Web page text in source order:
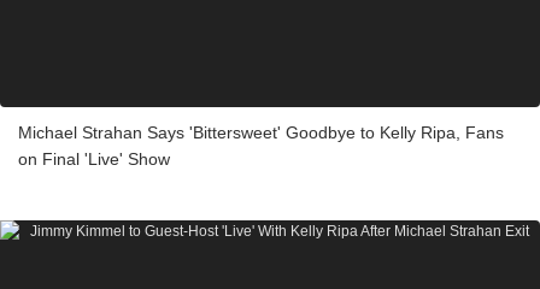
Michael Strahan Says 'Bittersweet' Goodbye to Kelly Ripa, Fans
on Final 'Live' Show